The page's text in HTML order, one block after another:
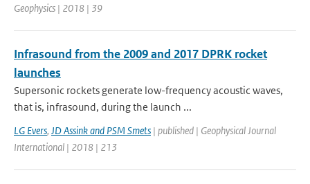
Geophysics | 2018 | 39
Infrasound from the 2009 and 2017 DPRK rocket
launches
Supersonic rockets generate low-frequency acoustic waves,
that is, infrasound, during the launch ...
LG Evers, JD Assink and PSM Smets | published | Geophysical Journal
International | 2018 | 213